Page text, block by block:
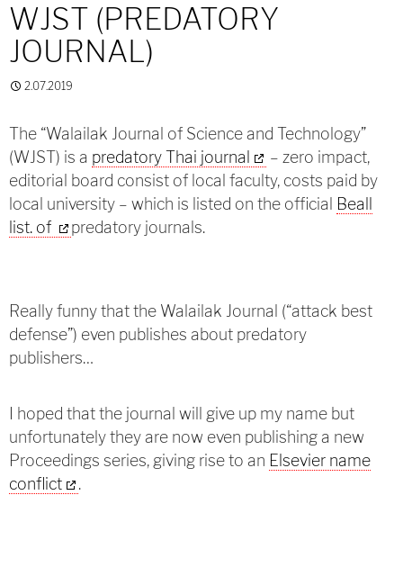
WJST (PREDATORY
JOURNAL)
2.07.2019
The “Walailak Journal of Science and Technology”
(WJST) is a predatory Thai journal
– zero impact,
editorial board consist of local faculty, costs paid by
local university – which is listed on the official Beall
list. of
predatory journals.
Really funny that the Walailak Journal (“attack best
defense”) even publishes about predatory
publishers…
I hoped that the journal will give up my name but
unfortunately they are now even publishing a new
Proceedings series, giving rise to an Elsevier name
conflict
.